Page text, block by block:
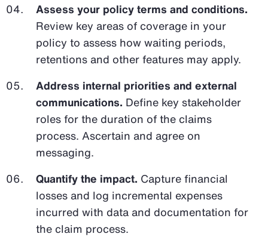
Assess your policy terms and conditions.
Review key areas of coverage in your
policy to assess how waiting periods,
retentions and other features may apply.
Address internal priorities and external
communications. Define key stakeholder
roles for the duration of the claims
process. Ascertain and agree on
messaging.
Quantify the impact. Capture financial
losses and log incremental expenses
incurred with data and documentation for
the claim process.